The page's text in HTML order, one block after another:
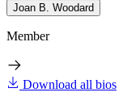
Joan B. Woodard
Member
Download all bios